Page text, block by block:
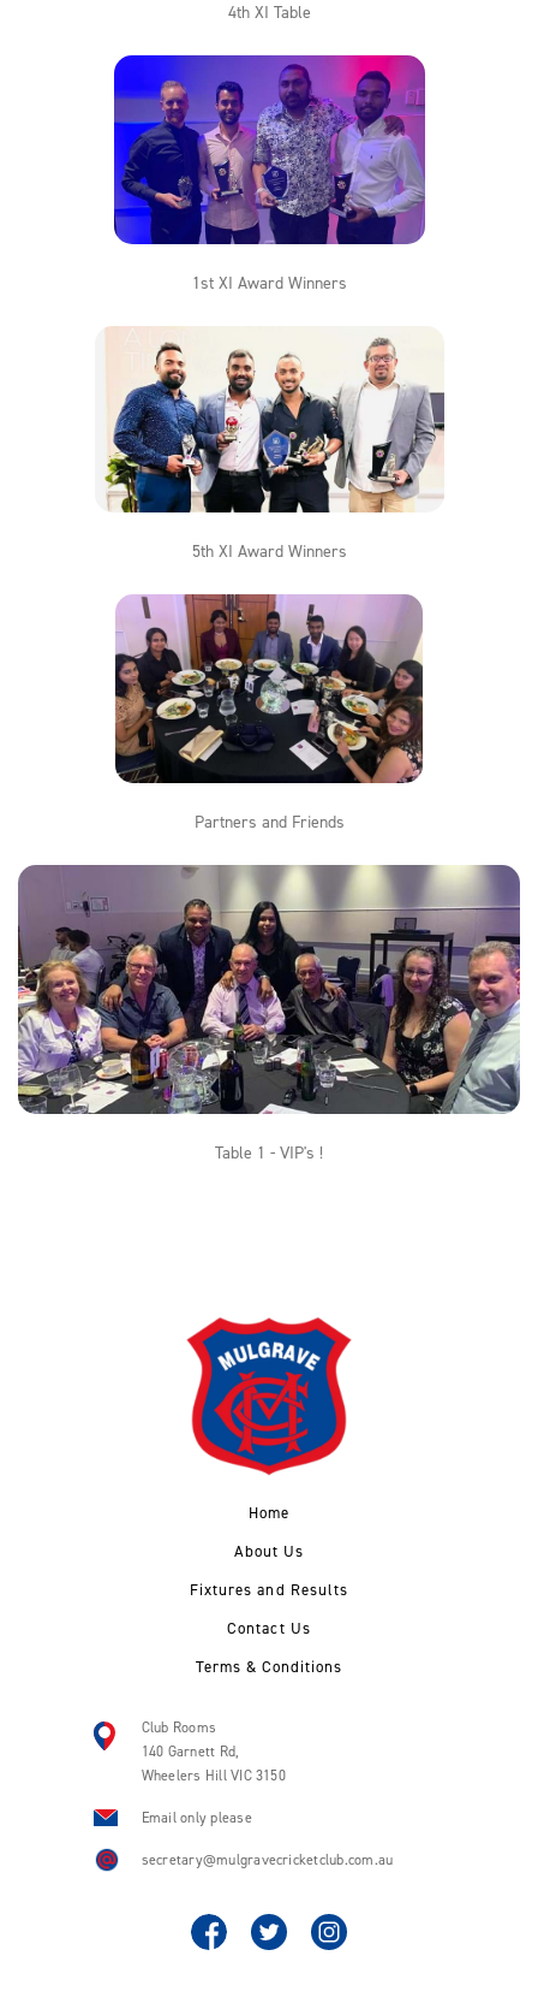
4th XI Table
1st XI Award Winners
5th XI Award Winners
Partners and Friends
Table 1 - VIP's !
Home
About Us
Fixtures and Results
Contact Us
Terms & Conditions
Club Rooms
140 Garnett Rd,
Wheelers Hill VIC 3150
Email only please
secretary@mulgravecricketclub.com.au